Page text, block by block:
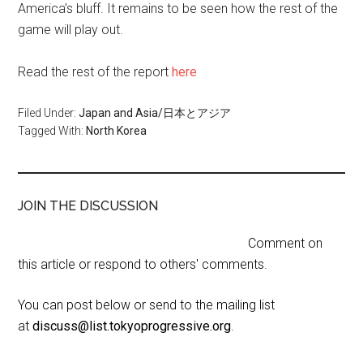
America’s bluff. It remains to be seen how the rest of the
game will play out.
Read the rest of the reporthere
Filed Under:Japan and Asia/日本とアジア
Tagged With: North Korea
JOIN THE DISCUSSION
Comment on
this article or respond to others' comments.
You can post below or send to the mailing list
atdiscuss@list.tokyoprogressive.org.